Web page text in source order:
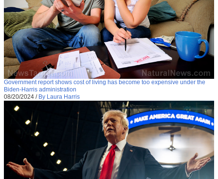
Government report shows cost of living has become too expensive under the
Biden-Harris administration
08/20/2024 / By Laura Harris